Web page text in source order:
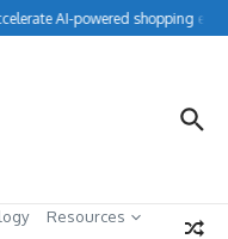
AI-powered shopping
Resources